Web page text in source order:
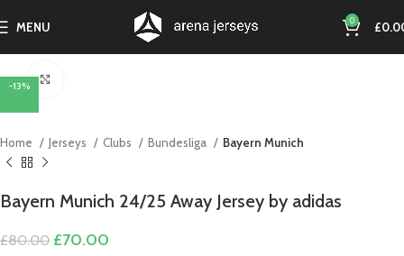
MENU 0 £
-13%
Home Jerseys Clubs Bundesliga Bayern Munich
Bayern Munich 24/25 Away Jersey by adidas
£80.00 Original
£70.00